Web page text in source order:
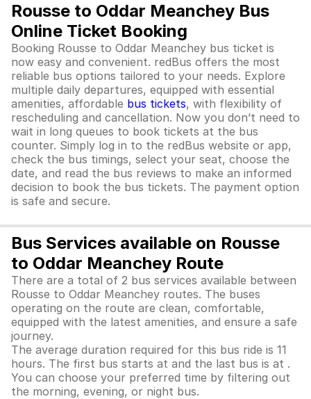
Rousse to Oddar Meanchey Bus
Online Ticket Booking
Booking Rousse to Oddar Meanchey bus ticket is
now easy and convenient. redBus offers the most
reliable bus options tailored to your needs. Explore
multiple daily departures, equipped with essential
amenities, affordable bus tickets, with flexibility of
rescheduling and cancellation. Now you don’t need to
wait in long queues to book tickets at the bus
counter. Simply log in to the redBus website or app,
check the bus timings, select your seat, choose the
date, and read the bus reviews to make an informed
decision to book the bus tickets. The payment option
is safe and secure.
Bus Services available on Rousse
to Oddar Meanchey Route
There are a total of 2 bus services available between
Rousse to Oddar Meanchey routes. The buses
operating on the route are clean, comfortable,
equipped with the latest amenities, and ensure a safe
journey.
The average duration required for this bus ride is 11
hours. The first bus starts at and the last bus is at .
You can choose your preferred time by filtering out
the morning, evening, or night bus.